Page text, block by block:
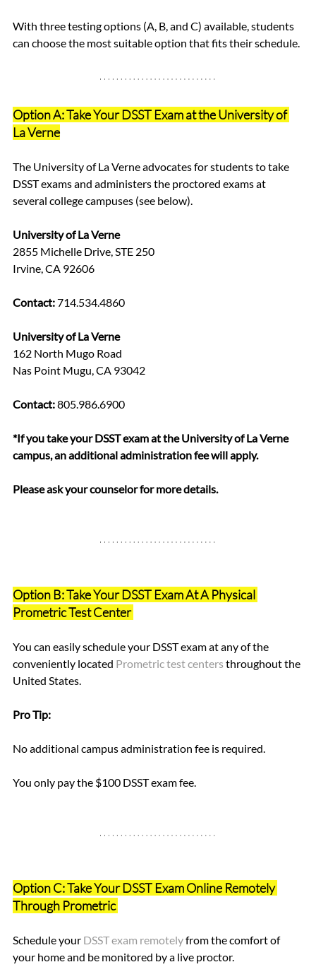
With three testing options (A, B, and C) available, students
can choose the most suitable option that fits their schedule.
Option A: Take Your DSST Exam at the University of
La Verne
The University of La Verne advocates for students to take
DSST exams and administers the proctored exams at
several college campuses (see below).
University of La Verne
2855 Michelle Drive, STE 250
Irvine, CA 92606
Contact: 714.534.4860
University of La Verne
162 North Mugo Road
Nas Point Mugu, CA 93042
Contact: 805.986.6900
*If you take your DSST exam at the University of La Verne
campus, an additional administration fee will apply.
Please ask your counselor for more details.
Option B: Take Your DSST Exam At A Physical
Prometric Test Center
You can easily schedule your DSST exam at any of the
conveniently located Prometric test centers throughout the
United States.
Pro Tip:
No additional campus administration fee is required.
You only pay the $100 DSST exam fee.
Option C: Take Your DSST Exam Online Remotely
Through Prometric
Schedule your DSST exam remotely from the comfort of
your home and be monitored by a live proctor.